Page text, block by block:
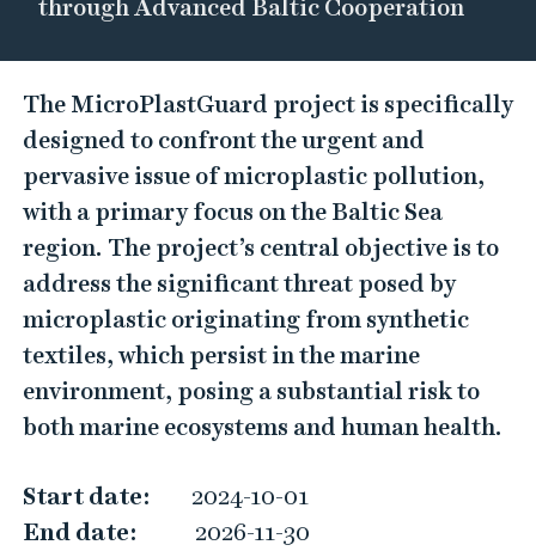
through Advanced Baltic Cooperation
M
i
c
r
o
P
l
a
s
t
u
a
The MicroPlastGuard project is specifically
designed to confront the urgent and
pervasive issue of microplastic pollution,
with a primary focus on the Baltic Sea
region. The project’s central objective is to
address the significant threat posed by
microplastic originating from synthetic
textiles, which persist in the marine
environment, posing a substantial risk to
both marine ecosystems and human health.
Start date:
2024-10-01
End date:
2026-11-30